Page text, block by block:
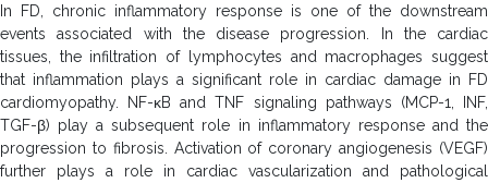
In FD, chronic inflammatory response is one of the downstream
events associated with the disease progression. In the cardiac
tissues, the infiltration of lymphocytes and macrophages suggest
that inflammation plays a significant role in cardiac damage in FD
cardiomyopathy. NF-κB and TNF signaling pathways (MCP-1, INF,
TGF-β) play a subsequent role in inflammatory response and the
progression to fibrosis. Activation of coronary angiogenesis (VEGF)
further plays a role in cardiac vascularization and pathological